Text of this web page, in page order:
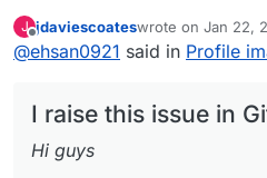
Hi guys
I linked S3 as below.
J
Offline
jdaviescoateswrote on Jan 22,
last edited by
@ehsan0921 said in Profile
I raise this issue in
Hi guys